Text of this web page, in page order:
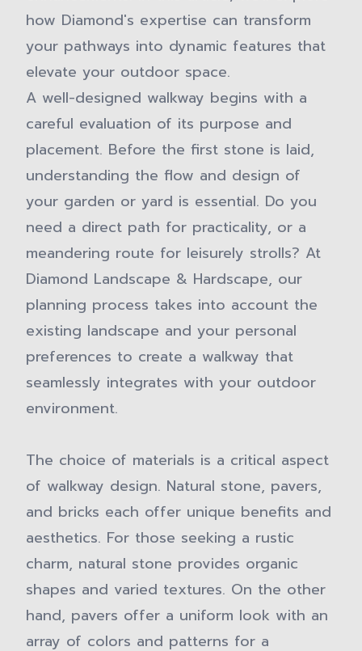
how Diamond's expertise can transform
your pathways into dynamic features that
elevate your outdoor space.
A well-designed walkway begins with a
careful evaluation of its purpose and
placement. Before the first stone is laid,
understanding the flow and design of
your garden or yard is essential. Do you
need a direct path for practicality, or a
meandering route for leisurely strolls? At
Diamond Landscape & Hardscape, our
planning process takes into account the
existing landscape and your personal
preferences to create a walkway that
seamlessly integrates with your outdoor
environment.
The choice of materials is a critical aspect
of walkway design. Natural stone, pavers,
and bricks each offer unique benefits and
aesthetics. For those seeking a rustic
charm, natural stone provides organic
shapes and varied textures. On the other
hand, pavers offer a uniform look with an
array of colors and patterns for a